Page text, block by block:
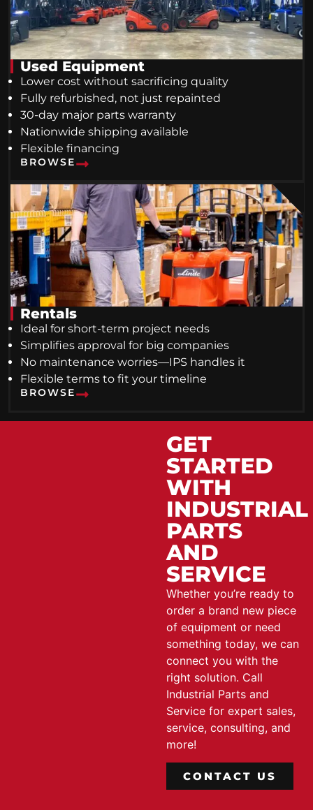
Used Equipment
Lower cost without sacrificing quality
Fully refurbished, not just repainted
30-day major parts warranty
Nationwide shipping available
Flexible financing
BROWSE
Rentals
Ideal for short-term project needs
Simplifies approval for big companies
No maintenance worries—IPS handles it
Flexible terms to fit your timeline
BROWSE
GET
STARTED
WITH
INDUSTRIAL
PARTS
AND
SERVICE
Whether you’re ready to
order a brand new piece
of equipment or need
something today, we can
connect you with the
right solution. Call
Industrial Parts and
Service for expert sales,
service, consulting, and
more!
CONTACT US